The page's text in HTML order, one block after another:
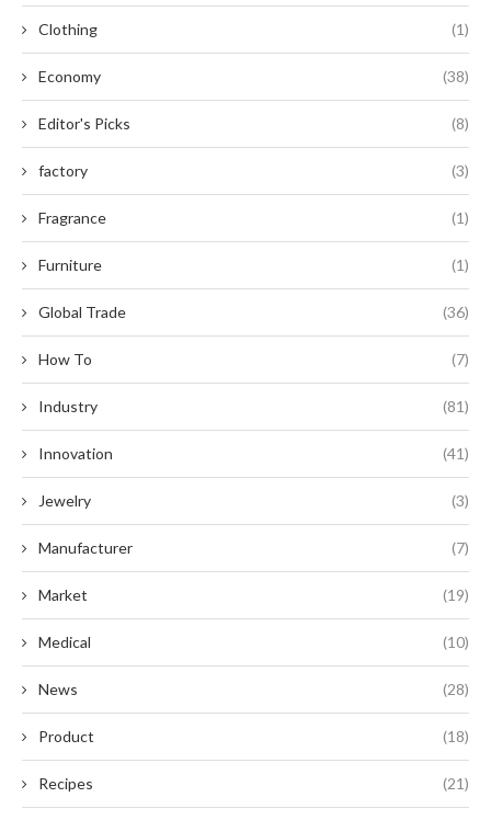
Clothing (1)
Economy (38)
Editor's Picks (8)
factory (3)
Fragrance (1)
Furniture (1)
Global Trade (36)
How To (7)
Industry (81)
Innovation (41)
Jewelry (3)
Manufacturer (7)
Market (19)
Medical (10)
News (28)
Product (18)
Recipes (21)